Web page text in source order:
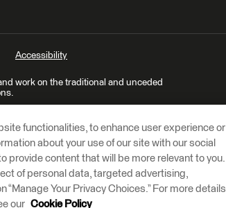
work on the traditional and unceded
Accessibility
functionalities, to enhance user experience or
about your use of our site with our social
provide content that will be more relevant to you.
of personal data, targeted advertising,
Your Privacy Choices.” For more details
our Cookie Policy